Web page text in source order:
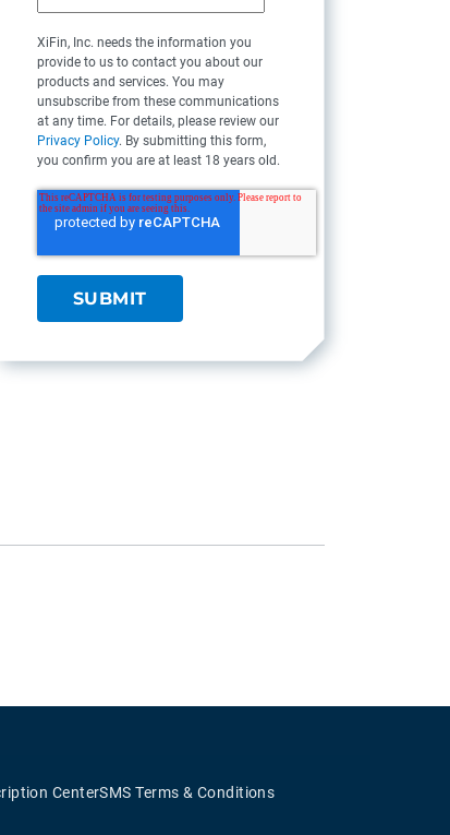
XiFin, Inc. needs the information you
provide to us to contact you about our
products and services. You may
unsubscribe from these communications
at any time. For details, please review our
Privacy Policy. By submitting this form,
you confirm you are at least 18 years old.
CenterSMS Terms & Conditions